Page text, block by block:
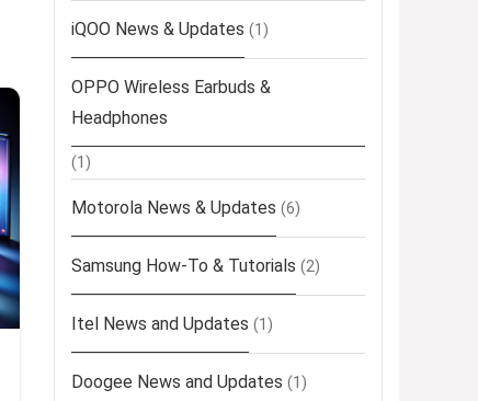
iQOO News & Updates (1)
OPPO Wireless Earbuds &
Headphones
(1)
Motorola News & Updates (6)
Samsung How-To & Tutorials (2)
Itel News and Updates (1)
Doogee News and Updates (1)